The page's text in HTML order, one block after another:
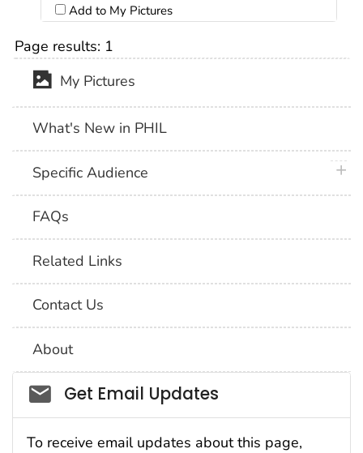
Add to My Pictures
Page results: 1
My Pictures
What's New in PHIL
Specific Audience
FAQs
Related Links
Contact Us
About
Social_govd
Get Email Updates
To receive email updates about this page,